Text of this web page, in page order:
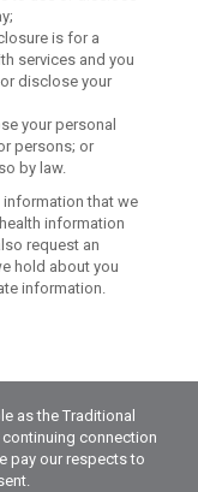
is for a
services and you
disclose your
your personal
persons; or
by law.
information that we
information
request an
hold about you
information.
as the Traditional
connection
pay our respects to